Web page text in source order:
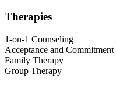
Therapies
1-on-1 Counseling
Acceptance and
Family Therapy
Group Therapy